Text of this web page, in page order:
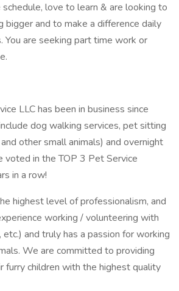
love to learn & are looking to
bigger and to make a difference daily
You are seeking part time work or
LLC has been in business since
dog walking services, pet sitting
other small animals) and overnight
in the TOP 3 Pet Service
in a row!
highest level of professionalism, and
working / volunteering with
and truly has a passion for working
We are committed to providing
furry children with the highest quality